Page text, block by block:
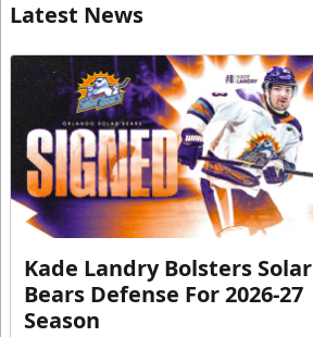
Latest News
Kade Landry Bolsters Solar
Bears Defense For 2026-27
Season